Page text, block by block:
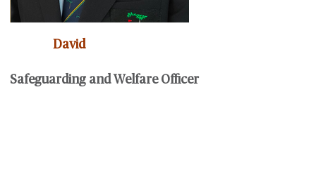
David
Safeguarding and Welfare Officer